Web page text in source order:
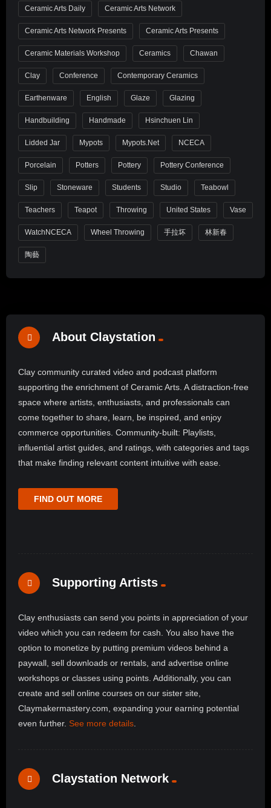
Ceramic Arts Daily Ceramic Arts Network
Ceramic Arts Network Presents Ceramic Arts Presents
Ceramic Materials Workshop Ceramics Chawan
Clay Conference Contemporary Ceramics
Earthenware English Glaze Glazing
Handbuilding Handmade Hsinchuen Lin
Lidded Jar Mypots Mypots.net NCECA
Porcelain Potters Pottery Pottery Conference
Slip Stoneware Students Studio Teabowl
Teachers Teapot Throwing United States Vase
WatchNCECA Wheel Throwing 手拉坏 林新春
陶藝
About Claystation
Clay community curated video and podcast platform
supporting the enrichment of Ceramic Arts. A distraction-free
space where artists, enthusiasts, and professionals can
come together to share, learn, be inspired, and enjoy
commerce opportunities. Community-built: Playlists,
influential artist guides, and ratings, with categories and tags
that make finding relevant content intuitive with ease.
FIND OUT MORE
Supporting Artists
Clay enthusiasts can send you points in appreciation of your
video which you can redeem for cash. You also have the
option to monetize by putting premium videos behind a
paywall, sell downloads or rentals, and advertise online
workshops or classes using points. Additionally, you can
create and sell online courses on our sister site,
Claymakermastery.com, expanding your earning potential
even further. See more details
Claystation Network